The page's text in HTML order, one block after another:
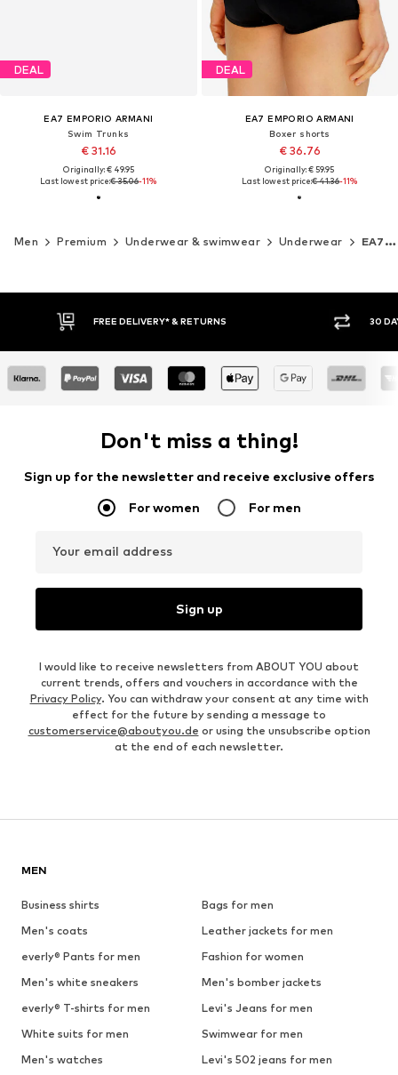
DEAL
EA7 EMPORIO ARMANI
Swim Trunks
€ 31.16
Originally: € 49.95
Last lowest price:€ 35.06-11%
DEAL
EA7 EMPORIO ARMANI
Boxer shorts
€ 36.76
Originally: € 59.95
Last lowest price:€ 41.36-11%
Men Premium Underwear & swimwear Underwear EA7 Emporio Armani
FREE DELIVERY* & RETURNS 30 DAY RETURN
Don't miss a thing!
Sign up for the newsletter and receive exclusive offers
For women For men
Your email address
Sign up
I would like to receive newsletters from ABOUT YOU about
current trends, offers and vouchers in accordance with the
Privacy Policy. You can withdraw your consent at any time with
effect for the future by sending a message to
customerservice@aboutyou.de or using the unsubscribe option
at the end of each newsletter.
MEN
Business shirts
Bags for men
Men's coats
Leather jackets for men
everly® Pants for men
Fashion for women
Men's white sneakers
Men's bomber jackets
everly® T-shirts for men
Levi's Jeans for men
White suits for men
Swimwear for men
Men's watches
Levi's 502 jeans for men